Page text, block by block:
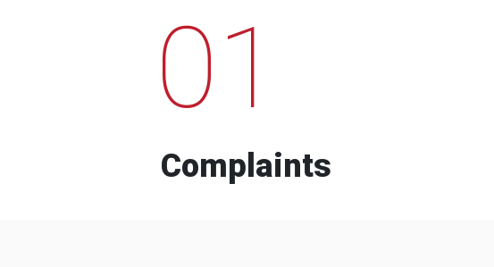
01
Complaints